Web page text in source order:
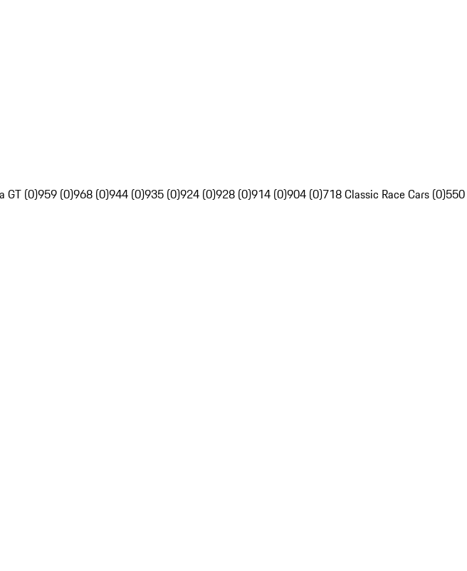
GT (0)959 (0)968 (0)944 (0)935 (0)924 (0)928 (0)914 (0)904 (0)718 Classic Race Cars (0)550